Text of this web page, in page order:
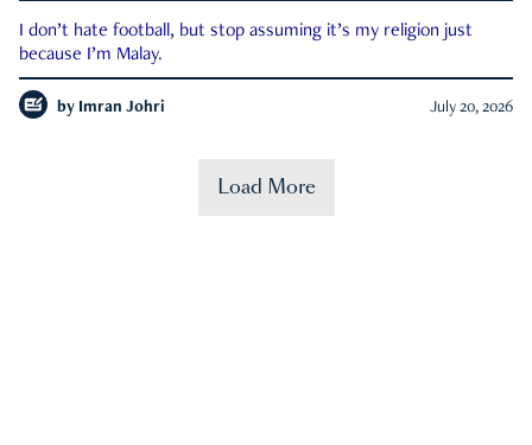
I don’t hate football, but stop assuming it’s my religion just
because I’m Malay.
by Imran Johri July 20, 2026
Load More